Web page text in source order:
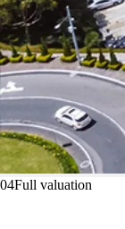
04Full valuation